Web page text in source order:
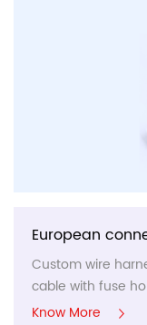
European
Custom wire
cable with fuse
panel,etc...
Know More